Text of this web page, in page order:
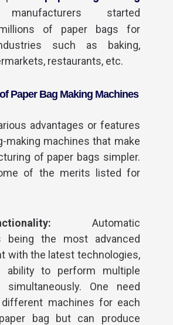
started
of paper bags for
such as baking,
restaurants, etc.
Paper Bag Making Machines
advantages or features
making machines that make
of paper bags simpler.
of the merits listed for
Automatic
being the most advanced
with the latest technologies,
ability to perform multiple
simultaneously. One need
machines for each
bag but can produce